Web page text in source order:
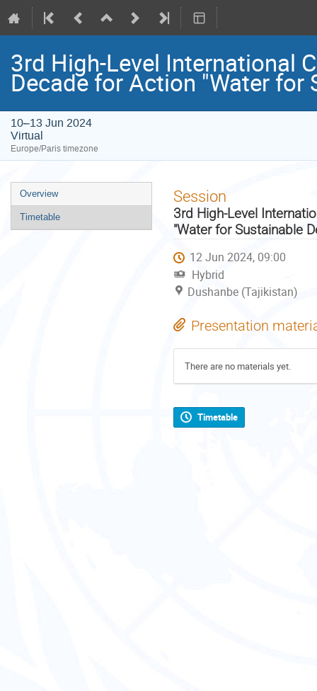
3rd High-Level International
Decade for Action "Water
10–13 Jun 2024
Virtual
Europe/Paris timezone
Event
menu
Overview
Timetable
Session
3rd High-Level
"Water for Sustainable
12 Jun 2024, 09:00
Hybrid
Dushanbe (Tajikistan)
Presentation
There are no materials yet.
Timetable